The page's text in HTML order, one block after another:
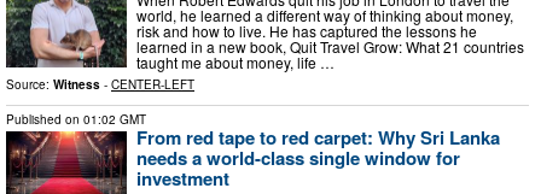
world, he learned a different way of thinking about money,
risk and how to live. He has captured the lessons he
learned in a new book, Quit Travel Grow: What 21 countries
taught me about money, life …
Source: Witness - CENTER-LEFT
Published on 01:02 GMT
From red tape to red carpet: Why Sri Lanka
needs a world-class single window for
investment